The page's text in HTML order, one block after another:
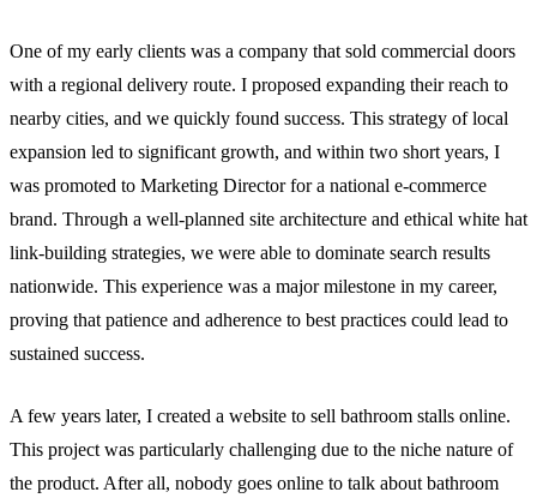
One of my early clients was a company that sold commercial doors
with a regional delivery route. I proposed expanding their reach to
nearby cities, and we quickly found success. This strategy of local
expansion led to significant growth, and within two short years, I
was promoted to Marketing Director for a national e-commerce
brand. Through a well-planned site architecture and ethical white hat
link-building strategies, we were able to dominate search results
nationwide. This experience was a major milestone in my career,
proving that patience and adherence to best practices could lead to
sustained success.
A few years later, I created a website to sell bathroom stalls online.
This project was particularly challenging due to the niche nature of
the product. After all, nobody goes online to talk about bathroom